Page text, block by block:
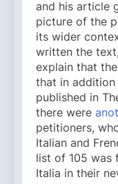
and his article
picture of the
its wider
written the
explain that
that in
published in
there were
petitioners,
Italian and
list of 105 was
Italia in their